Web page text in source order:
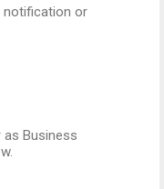
notification or
Business